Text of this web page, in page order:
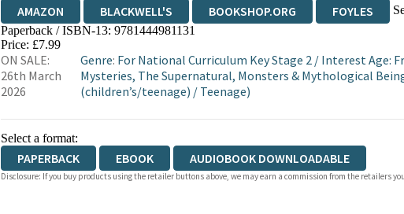
AMAZON BLACKWELL'S BOOKSHOP.ORG FOYLES
HIVE WATERSTONES
Paperback / ISBN-13: 9781444981131
Price: £7.99
ON SALE:
26th March
2026
Genre: For National Curriculum Key Stage 2 / Interest Age:
Mysteries, The Supernatural, Monsters & Mythological
(children’s/teenage) / Teenage)
Select a format:
PAPERBACK EBOOK AUDIOBOOK DOWNLOADABLE
Disclosure: If you buy products using the retailer buttons above, we may earn a commission from the retailers